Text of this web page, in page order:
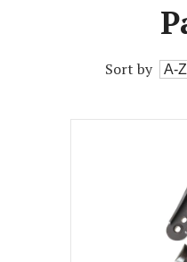
Sort by